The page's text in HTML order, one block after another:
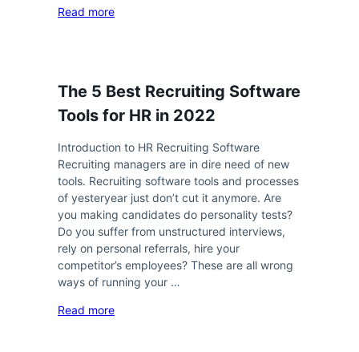
Read more
The 5 Best Recruiting Software
Tools for HR in 2022
Introduction to HR Recruiting Software
Recruiting managers are in dire need of new
tools. Recruiting software tools and processes
of yesteryear just don’t cut it anymore. Are
you making candidates do personality tests?
Do you suffer from unstructured interviews,
rely on personal referrals, hire your
competitor’s employees? These are all wrong
ways of running your …
Read more